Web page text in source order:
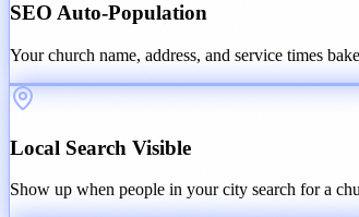
SEO Auto-Population
Your church name, address, and service times
Local Search Visible
Show up when people in your city search for a